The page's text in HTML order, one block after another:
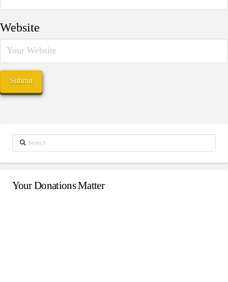
Website
Search
Your Donations Matter